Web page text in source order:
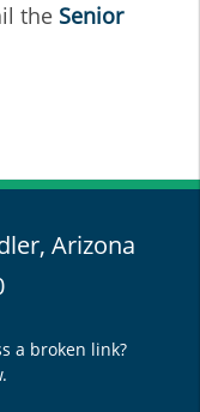
the Senior
Arizona
a broken link?